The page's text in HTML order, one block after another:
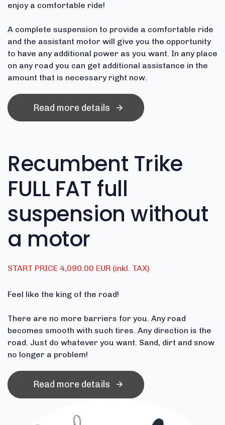
enjoy a comfortable ride!
A complete suspension to provide a comfortable ride
and the assistant motor will give you the opportunity
to have any additional power as you want. In any place
on any road you can get additional assistance in the
amount that is necessary right now.
Read more details
Recumbent Trike
FULL FAT full
suspension without
a motor
START PRICE 4,090.00 EUR (inkl. TAX)
Feel like the king of the road!
There are no more barriers for you. Any road
becomes smooth with such tires. Any direction is the
road. Just do whatever you want. Sand, dirt and snow
no longer a problem!
Read more details